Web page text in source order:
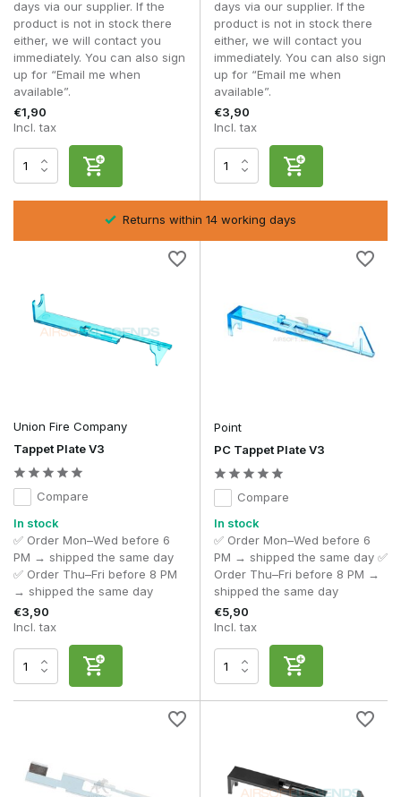
V3 tappet plates
Reinforced upgrade variants
Tappet plates are suitable for players who want to solve
feeding problems or optimise their AEG for higher
performance.
Frequently asked questions
What exactly does a tappet plate do?
It regulates the backward movement of the nozzle to allow a
BB into the hop-up chamber.
When should I replace my tappet plate?
In case of feeding problems, wear or high-speed upgrades.
Is a tappet plate universal?
Can a tappet plate affect my FPS?
Indirectly, yes, especially if poor alignment affects nozzle
AEG Nozzles
days via our supplier. If the
product is not in stock there
either, we will contact you
immediately. You can also sign
up for “Email me when
available”.
€1,90
Incl. tax
days via our supplier. If the
product is not in stock there
either, we will contact you
immediately. You can also sign
up for “Email me when
available”.
€3,90
Incl. tax
Returns within 14 working days
Union Fire Company
Tappet Plate V3
Compare
In stock
✅ Order Mon–Wed before 6
PM → shipped the same day
✅ Order Thu–Fri before 8 PM
→ shipped the same day
€3,90
Incl. tax
Point
PC Tappet Plate V3
Compare
In stock
✅ Order Mon–Wed before 6
PM → shipped the same day ✅
Order Thu–Fri before 8 PM →
shipped the same day
€5,90
Incl. tax